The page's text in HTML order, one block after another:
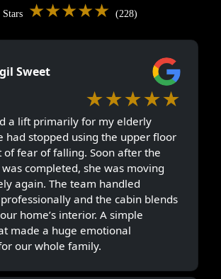
Stars ★★★★★ (228)
Sweet
★★★★★
a lift primarily for my elderly
had stopped using the upper floor
fear of falling. Soon after the
completed, she was moving
again. The team handled
and the cabin blends
home’s interior. A simple
made a huge emotional
our whole family.